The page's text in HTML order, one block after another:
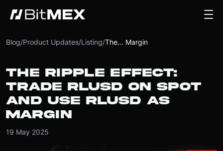
Blog/Product Updates/Listing/The... Margin
THE RIPPLE EFFECT:
TRADE RLUSD ON SPOT
AND USE RLUSD AS
MARGIN
19 May 2025